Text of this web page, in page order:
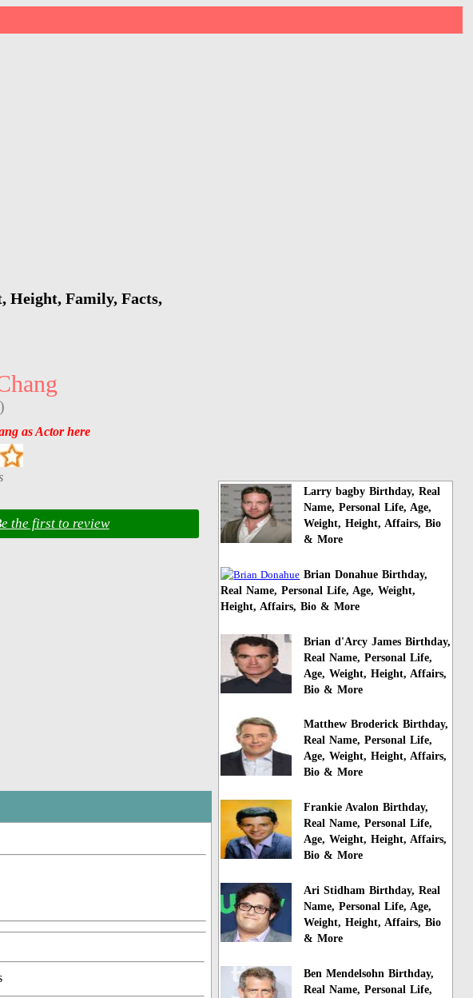
Height, Family, Facts,
as Actor here
the first to review
Larry bagby Birthday, Real
Name, Personal Life, Age,
Weight, Height, Affairs, Bio
& More
Brian Donahue Birthday,
Real Name, Personal Life, Age, Weight,
Height, Affairs, Bio & More
Brian d'Arcy James Birthday,
Real Name, Personal Life,
Age, Weight, Height, Affairs,
Bio & More
Matthew Broderick Birthday,
Real Name, Personal Life,
Age, Weight, Height, Affairs,
Bio & More
Frankie Avalon Birthday,
Real Name, Personal Life,
Age, Weight, Height, Affairs,
Bio & More
Ari Stidham Birthday, Real
Name, Personal Life, Age,
Weight, Height, Affairs, Bio
& More
Ben Mendelsohn Birthday,
Real Name, Personal Life,